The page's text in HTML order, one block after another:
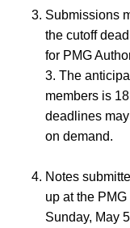
Submissions
the cutoff
for PMG
3. The
members is
deadlines
on demand.
Notes
up at the
Sunday, May